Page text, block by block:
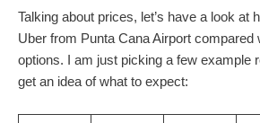
Talking about prices, let’s have a look at
Uber from Punta Cana Airport compared
options. I am just picking a few example
get an idea of what to expect: